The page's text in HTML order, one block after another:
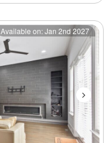
Next
Available on: Jan 2nd 2027